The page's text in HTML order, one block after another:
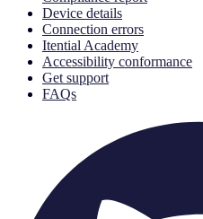
Device details
Connection errors
Itential Academy
Accessibility conformance
Get support
FAQs